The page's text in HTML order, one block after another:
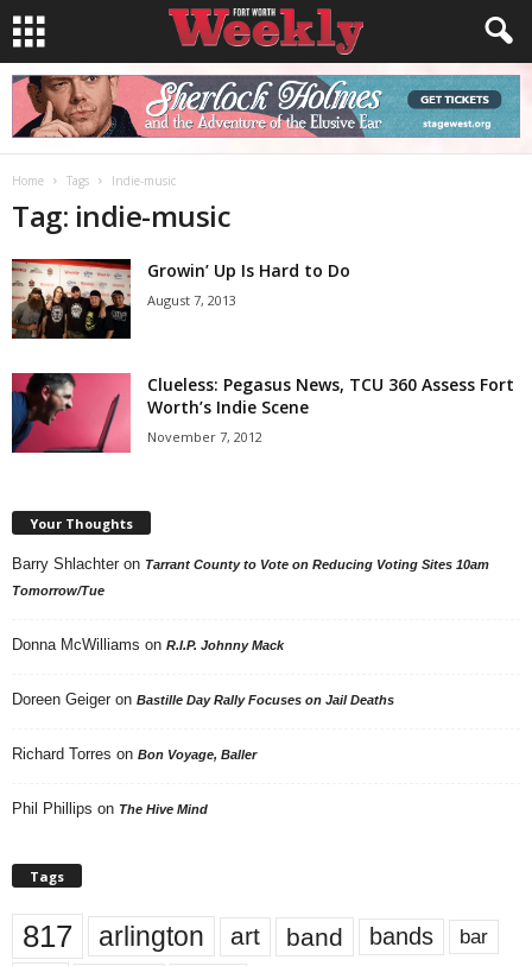
Home Tags Indie-music
Tag: indie-music
Growin’ Up Is Hard to Do
August 7, 2013
Clueless: Pegasus News, TCU 360 Assess Fort
Worth’s Indie Scene
November 7, 2012
Your Thoughts
Barry Shlachter on Tarrant County to Vote on Reducing Voting Sites 10am
Tomorrow/Tue
Donna McWilliams on R.I.P. Johnny Mack
Doreen Geiger on Bastille Day Rally Focuses on Jail Deaths
Richard Torres on Bon Voyage, Baller
Phil Phillips on The Hive Mind
Tags
817 arlington art band bands bar